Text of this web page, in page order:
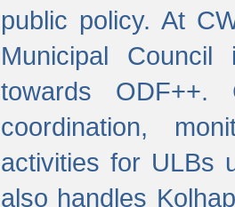
public policy. At
Municipal
towards
coordination,
activities for ULBs
also handles